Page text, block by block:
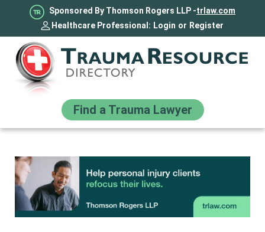
Sponsored By Thomson Rogers LLP -trlaw.com
Healthcare Professional: Login or Register
Find a Trauma Lawyer